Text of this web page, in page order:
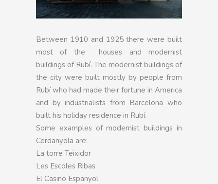
Between 1910 and 1925 there were built
most of the houses and modernist
buildings of Rubí. The modernist buildings of
the city were built mostly by people from
Rubí who had made their fortune in America
and by industrialists from Barcelona who
built his holiday residence in Rubí.
Some examples of modernist buildings in
Cerdanyola are:
La torre Teixidor
Les Escoles Ribas
El Casino Espanyol